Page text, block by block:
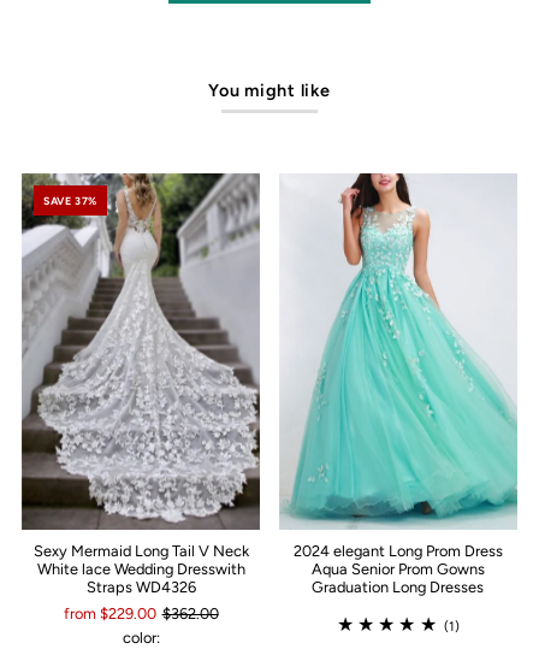
You might like
SAVE 37%
Sexy Mermaid Long Tail V Neck
White lace Wedding Dresswith
Straps WD4326
from $229.00 $362.00
color:
2024 elegant Long Prom Dress
Aqua Senior Prom Gowns
Graduation Long Dresses
(1)